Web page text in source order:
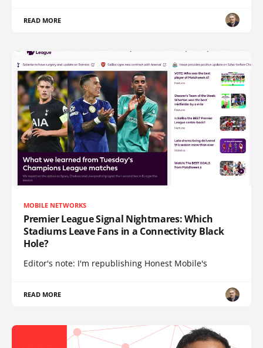
READ MORE
MOBILE NETWORKS
Premier League Signal Nightmares: Which
Stadiums Leave Fans in a Connectivity Black
Hole?
Editor's note: I'm republishing Honest Mobile's
READ MORE